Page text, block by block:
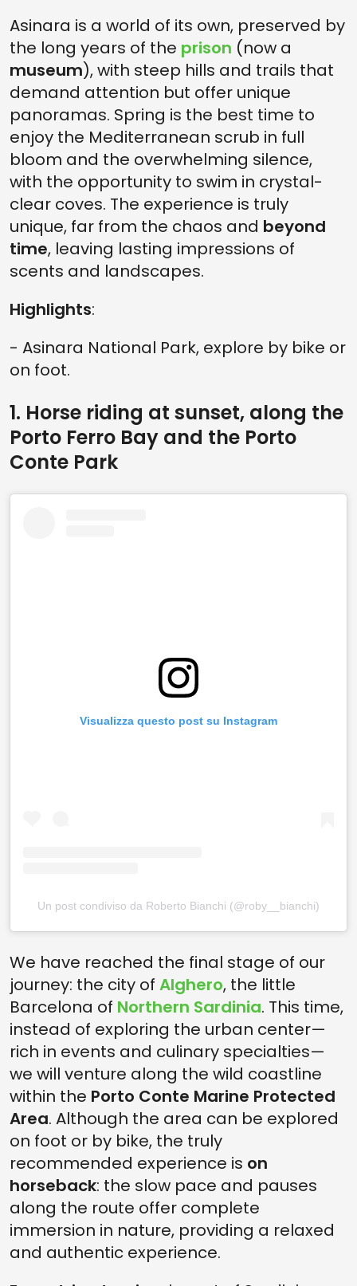
Asinara is a world of its own, preserved by
the long years of the prison (now a
museum), with steep hills and trails that
demand attention but offer unique
panoramas. Spring is the best time to
enjoy the Mediterranean scrub in full
bloom and the overwhelming silence,
with the opportunity to swim in crystal-
clear coves. The experience is truly
unique, far from the chaos and beyond
time, leaving lasting impressions of
scents and landscapes.
Highlights:
- Asinara National Park, explore by bike or
on foot.
1. Horse riding at sunset, along the
Porto Ferro Bay and the Porto
Conte Park
Visualizza questo post su Instagram
Un post condiviso da Roberto Bianchi (@roby__bianchi)
We have reached the final stage of our
journey: the city of Alghero, the little
Barcelona of Northern Sardinia. This time,
instead of exploring the urban center—
rich in events and culinary specialties—
we will venture along the wild coastline
within the Porto Conte Marine Protected
Area. Although the area can be explored
on foot or by bike, the truly
recommended experience is on
horseback: the slow pace and pauses
along the route offer complete
immersion in nature, providing a relaxed
and authentic experience.